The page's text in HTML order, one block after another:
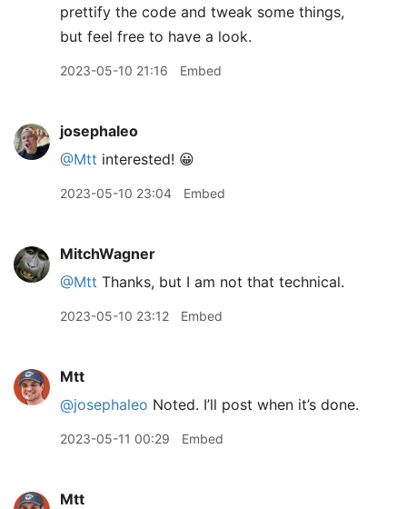
prettify the code and tweak some things,
but feel free to have a look.
2023-05-10 21:16 Embed
josephaleo
@Mtt interested! 😀
2023-05-10 23:04 Embed
MitchWagner
@Mtt Thanks, but I am not that technical.
2023-05-10 23:12 Embed
Mtt
@josephaleo Noted. I’ll post when it’s done.
2023-05-11 00:29 Embed
Mtt